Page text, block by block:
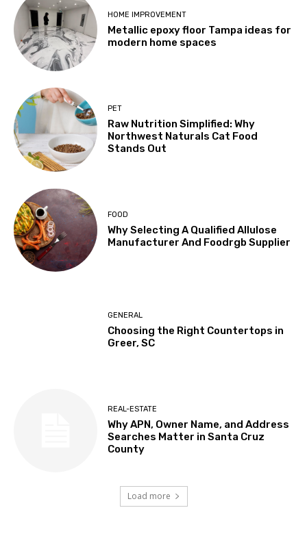
HOME IMPROVEMENT
Metallic epoxy floor Tampa ideas for
modern home spaces
PET
Raw Nutrition Simplified: Why
Northwest Naturals Cat Food
Stands Out
FOOD
Why Selecting A Qualified Allulose
Manufacturer And Foodrgb Supplier
GENERAL
Choosing the Right Countertops in
Greer, SC
REAL-ESTATE
Why APN, Owner Name, and Address
Searches Matter in Santa Cruz
County
Load more